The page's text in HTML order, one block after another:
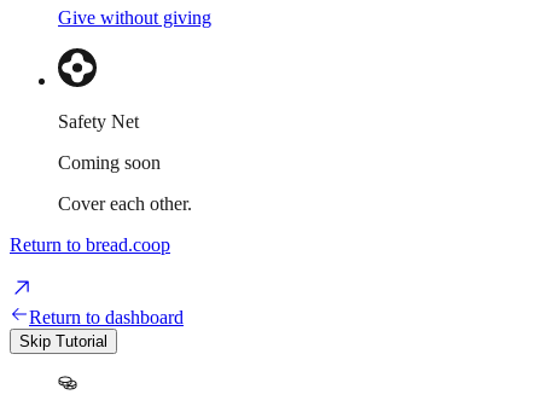
Give without giving
Safety Net
Coming soon
Cover each other.
Return to bread.coop
Return to dashboard
Skip Tutorial